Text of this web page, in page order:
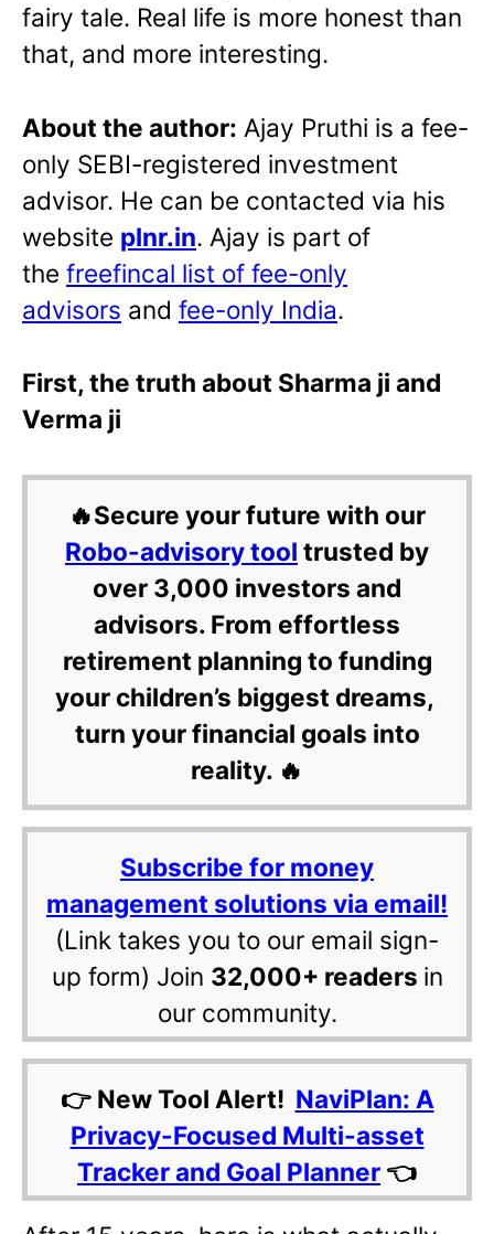
fairy tale. Real life is more honest than
that, and more interesting.
About the author: Ajay Pruthi is a fee-
only SEBI-registered investment
advisor. He can be contacted via his
website plnr.in. Ajay is part of
the freefincal list of fee-only
advisors and fee-only India.
First, the truth about Sharma ji and
Verma ji
🔥Secure your future with our
Robo-advisory tool trusted by
over 3,000 investors and
advisors. From effortless
retirement planning to funding
your children’s biggest dreams,
turn your financial goals into
reality. 🔥
Subscribe for money
management solutions via email!
(Link takes you to our email sign-
up form) Join 32,000+ readers in
our community.
👉 New Tool Alert! NaviPlan: A
Privacy-Focused Multi-asset
Tracker and Goal Planner 👈